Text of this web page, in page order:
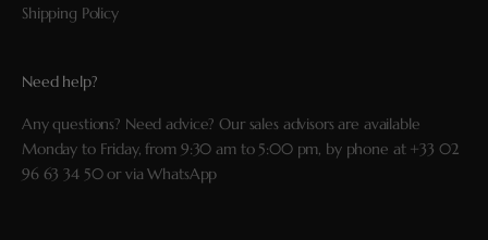
Shipping Policy
Need help?
Any questions? Need advice? Our sales advisors are available
Monday to Friday, from 9:30 am to 5:00 pm, by phone at +33 02
96 63 34 50or viaWhatsApp